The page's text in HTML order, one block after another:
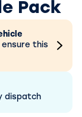
Pack
this
dispatch